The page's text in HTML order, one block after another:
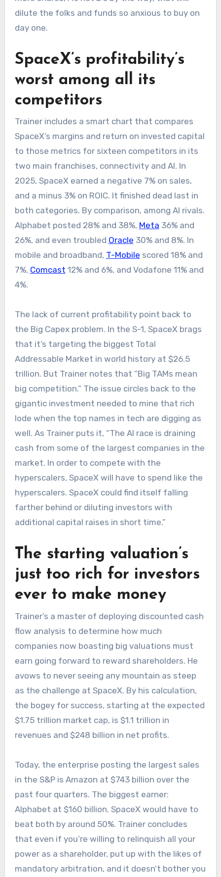
dilute the folks and funds so anxious to buy on
day one.
SpaceX’s profitability’s
worst among all its
competitors
Trainer includes a smart chart that compares
SpaceX’s margins and return on invested capital
to those metrics for sixteen competitors in its
two main franchises, connectivity and AI. In
2025, SpaceX earned a negative 7% on sales,
and a minus 3% on ROIC. It finished dead last in
both categories. By comparison, among AI rivals.
Alphabet posted 28% and 38%, Meta 36% and
26%, and even troubled Oracle 30% and 8%. In
mobile and broadband, T-Mobile scored 18% and
7%, Comcast 12% and 6%, and Vodafone 11% and
4%.
The lack of current profitability point back to
the Big Capex problem. In the S-1, SpaceX brags
that it’s targeting the biggest Total
Addressable Market in world history at $26.5
trillion. But Trainer notes that “Big TAMs mean
big competition.” The issue circles back to the
gigantic investment needed to mine that rich
lode when the top names in tech are digging as
well. As Trainer puts it, “The AI race is draining
cash from some of the largest companies in the
market. In order to compete with the
hyperscalers, SpaceX will have to spend like the
hyperscalers. SpaceX could find itself falling
farther behind or diluting investors with
additional capital raises in short time.”
The starting valuation’s
just too rich for investors
ever to make money
Trainer’s a master of deploying discounted cash
flow analysis to determine how much
companies now boasting big valuations must
earn going forward to reward shareholders. He
avows to never seeing any mountain as steep
as the challenge at SpaceX. By his calculation,
the bogey for success, starting at the expected
$1.75 trillion market cap, is $1.1 trillion in
revenues and $248 billion in net profits.
Today, the enterprise posting the largest sales
in the S&P is Amazon at $743 billion over the
past four quarters. The biggest earner:
Alphabet at $160 billion. SpaceX would have to
beat both by around 50%. Trainer concludes
that even if you’re willing to relinquish all your
power as a shareholder, put up with the likes of
mandatory arbitration, and it doesn’t bother you